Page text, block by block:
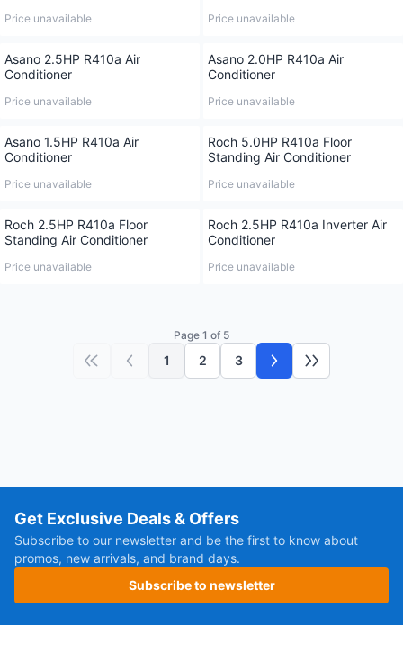
Price unavailable Price unavailable
Asano 2.5HP R410a Air
Conditioner
Price unavailable
Asano 2.0HP R410a Air
Conditioner
Price unavailable
Asano 1.5HP R410a Air
Conditioner
Price unavailable
Roch 5.0HP R410a Floor
Standing Air Conditioner
Price unavailable
Roch 2.5HP R410a Floor
Standing Air Conditioner
Price unavailable
Roch 2.5HP R410a Inverter Air
Conditioner
Price unavailable
Page 1 of 5
First pagePrevious page
1 2 3 Next pageLast page
Get Exclusive Deals & Offers
Subscribe to our newsletter and be the first to know about
promos, new arrivals, and brand days.
Subscribe to newsletter